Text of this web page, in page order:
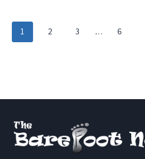
AN
Page
1 2 3 … 6